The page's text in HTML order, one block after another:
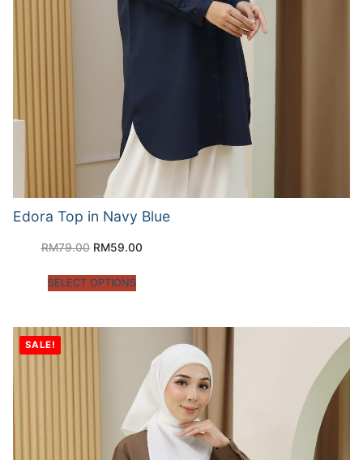
Edora Top in Navy Blue
RM79.00 RM59.00
SELECT OPTIONS
SALE!